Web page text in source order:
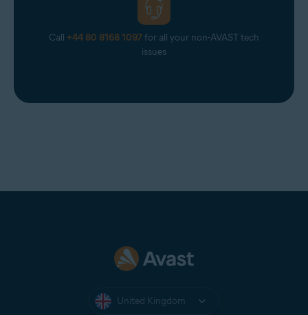
Call +44 80 8168 1097for all your non-AVAST tech
issues
United Kingdom